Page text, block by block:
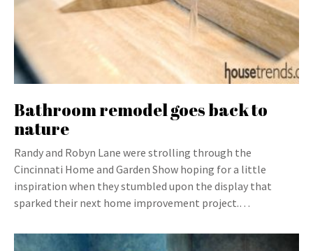
Bathroom remodel goes back to
nature
Randy and Robyn Lane were strolling through the
Cincinnati Home and Garden Show hoping for a little
inspiration when they stumbled upon the display that
sparked their next home improvement project.…